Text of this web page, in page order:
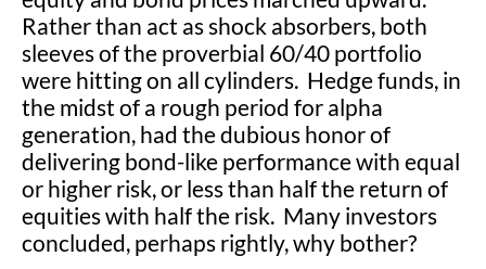
Rather than act as shock absorbers, both
sleeves of the proverbial 60/40 portfolio
were hitting on all cylinders. Hedge funds, in
the midst of a rough period for alpha
generation, had the dubious honor of
delivering bond-like performance with equal
or higher risk, or less than half the return of
equities with half the risk. Many investors
concluded, perhaps rightly, why bother?